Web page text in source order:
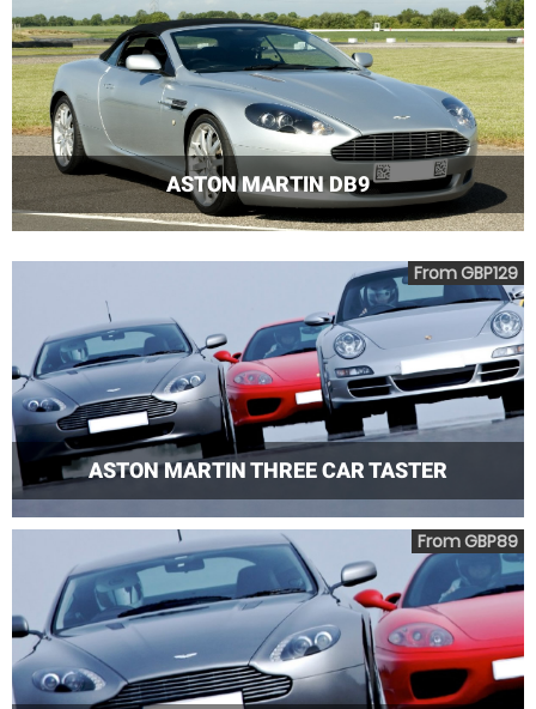
ASTON MARTIN DB9
ASTON MARTIN THREE CAR TASTER
From GBP129
From GBP89